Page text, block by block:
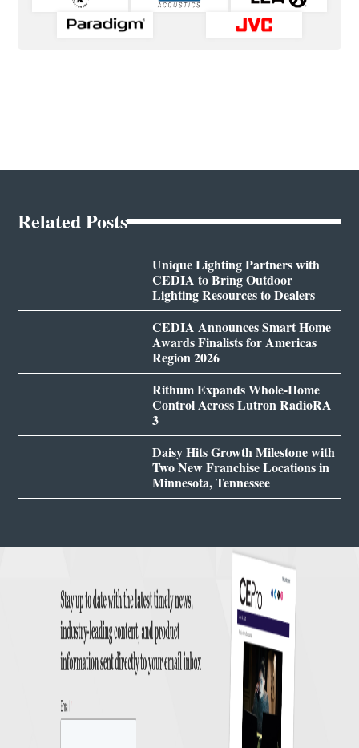
Related Posts
Unique Lighting Partners with
CEDIA to Bring Outdoor
Lighting Resources to Dealers
CEDIA Announces Smart Home
Awards Finalists for Americas
Region 2026
Rithum Expands Whole-Home
Control Across Lutron RadioRA
3
Daisy Hits Growth Milestone with
Two New Franchise Locations in
Minnesota, Tennessee